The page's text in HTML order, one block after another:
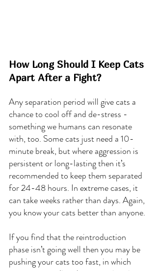
How Long Should I Keep Cats
Apart After a Fight?
Any separation period will give cats a
chance to cool off and de-stress -
something we humans can resonate
with, too. Some cats just need a 10-
minute break, but where aggression is
persistent or long-lasting then it’s
recommended to keep them separated
for 24-48 hours. In extreme cases, it
can take weeks rather than days. Again,
you know your cats better than anyone.
If you find that the reintroduction
phase isn’t going well then you may be
pushing your cats too fast, in which